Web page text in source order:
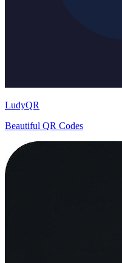
LudyQR
Beautiful QR Codes